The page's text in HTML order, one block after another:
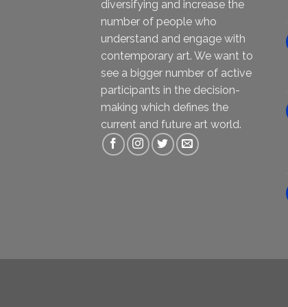
diversifying and increase the
number of people who
understand and engage with
contemporary art. We want to
see a bigger number of active
participants in the decision-
making which defines the
current and future art world.